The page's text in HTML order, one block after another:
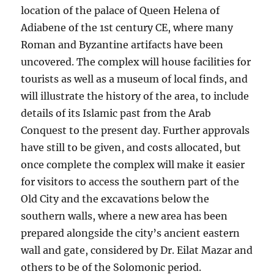
location of the palace of Queen Helena of
Adiabene of the 1st century CE, where many
Roman and Byzantine artifacts have been
uncovered. The complex will house facilities for
tourists as well as a museum of local finds, and
will illustrate the history of the area, to include
details of its Islamic past from the Arab
Conquest to the present day. Further approvals
have still to be given, and costs allocated, but
once complete the complex will make it easier
for visitors to access the southern part of the
Old City and the excavations below the
southern walls, where a new area has been
prepared alongside the city’s ancient eastern
wall and gate, considered by Dr. Eilat Mazar and
others to be of the Solomonic period.